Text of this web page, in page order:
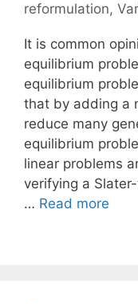
reformulation,
It is common
equilibrium
equilibrium
that by adding a
reduce many
equilibrium
linear problems
verifying a
… Read more